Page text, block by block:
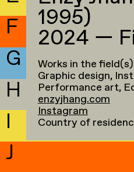
F
G
H
I
J
1995)
2024 —
Works in the
Graphic design,
Performance art,
enzyjhang.com
Instagram
Country of